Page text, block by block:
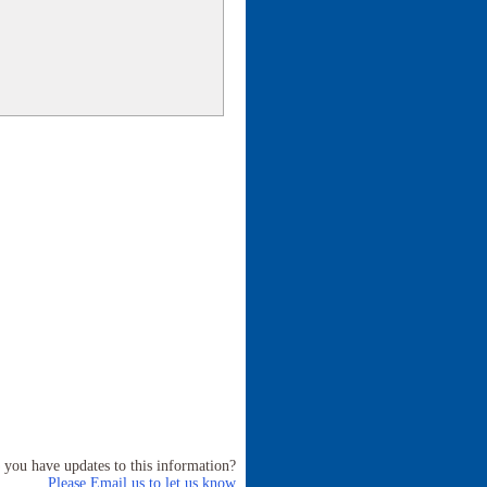
you have updates to this information?
Please Email us to let us know